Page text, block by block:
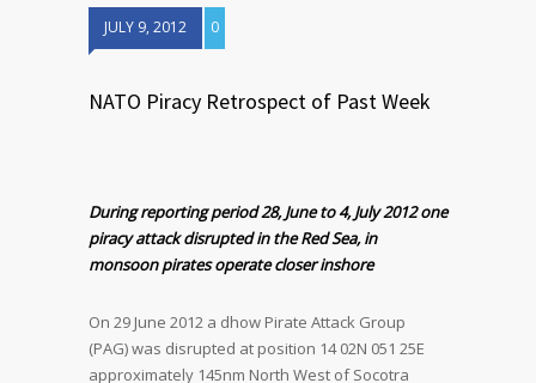
JULY 9, 2012 0
NATO Piracy Retrospect of Past Week
During reporting period 28, June to 4, July 2012 one
piracy attack disrupted in the Red Sea, in
monsoon pirates operate closer inshore
On 29 June 2012 a dhow Pirate Attack Group
(PAG) was disrupted at position 14 02N 051 25E
approximately 145nm North West of Socotra